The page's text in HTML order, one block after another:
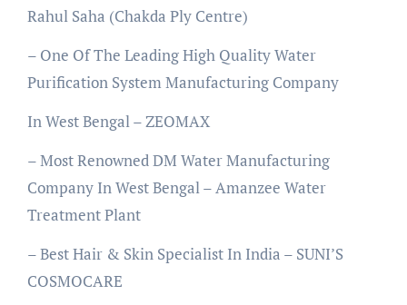
Rahul Saha (Chakda Ply Centre)
– One Of The Leading High Quality Water
Purification System Manufacturing Company
In West Bengal – ZEOMAX
– Most Renowned DM Water Manufacturing
Company In West Bengal – Amanzee Water
Treatment Plant
– Best Hair & Skin Specialist In India – SUNI’S
COSMOCARE